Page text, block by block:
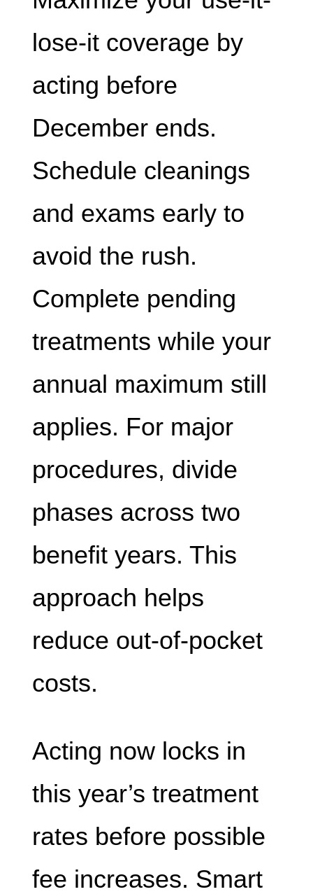
lose-it coverage by
acting before
December ends.
Schedule cleanings
and exams early to
avoid the rush.
Complete pending
treatments while your
annual maximum still
applies. For major
procedures, divide
phases across two
benefit years. This
approach helps
reduce out-of-pocket
costs.
Acting now locks in
this year’s treatment
rates before possible
fee increases. Smart